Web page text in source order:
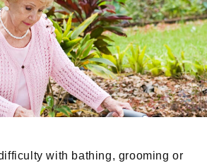
with bathing, grooming or